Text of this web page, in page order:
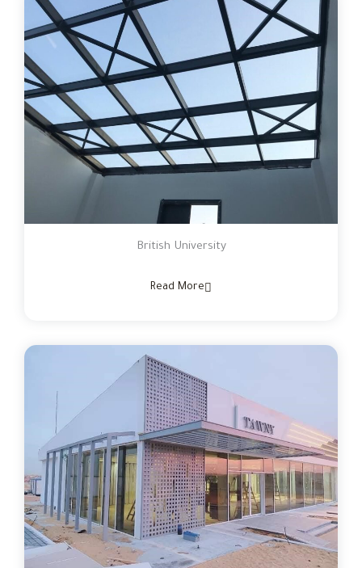
British University
Read More